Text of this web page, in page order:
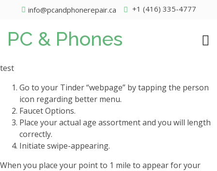
info@pcandphonerepair.ca +1 (416) 335-4777
PC & Phones
test
Go to your Tinder “webpage” by tapping the person
icon regarding better menu.
Faucet Options.
Place your actual age assortment and you will length
correctly.
Initiate swipe-appearing.
When you place your point to 1 mile to appear for your